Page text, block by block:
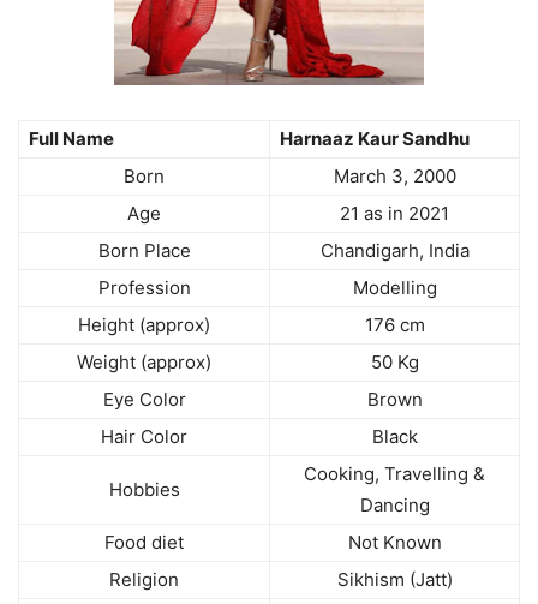
Full Name
Harnaaz Kaur Sandhu
Born
March 3, 2000
Age
21 as in 2021
Born Place
Chandigarh, India
Profession
Modelling
Height (approx)
176 cm
Weight (approx)
50 Kg
Eye Color
Brown
Hair Color
Black
Hobbies
Cooking, Travelling &
Dancing
Food diet
Not Known
Religion
Sikhism (Jatt)